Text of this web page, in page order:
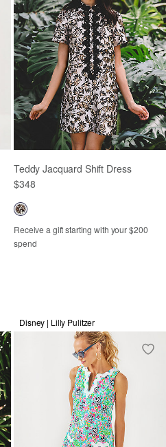
Teddy Jacquard Shift Dress
$348
Receive a gift starting with your $200
spend
Disney | Lilly Pulitzer